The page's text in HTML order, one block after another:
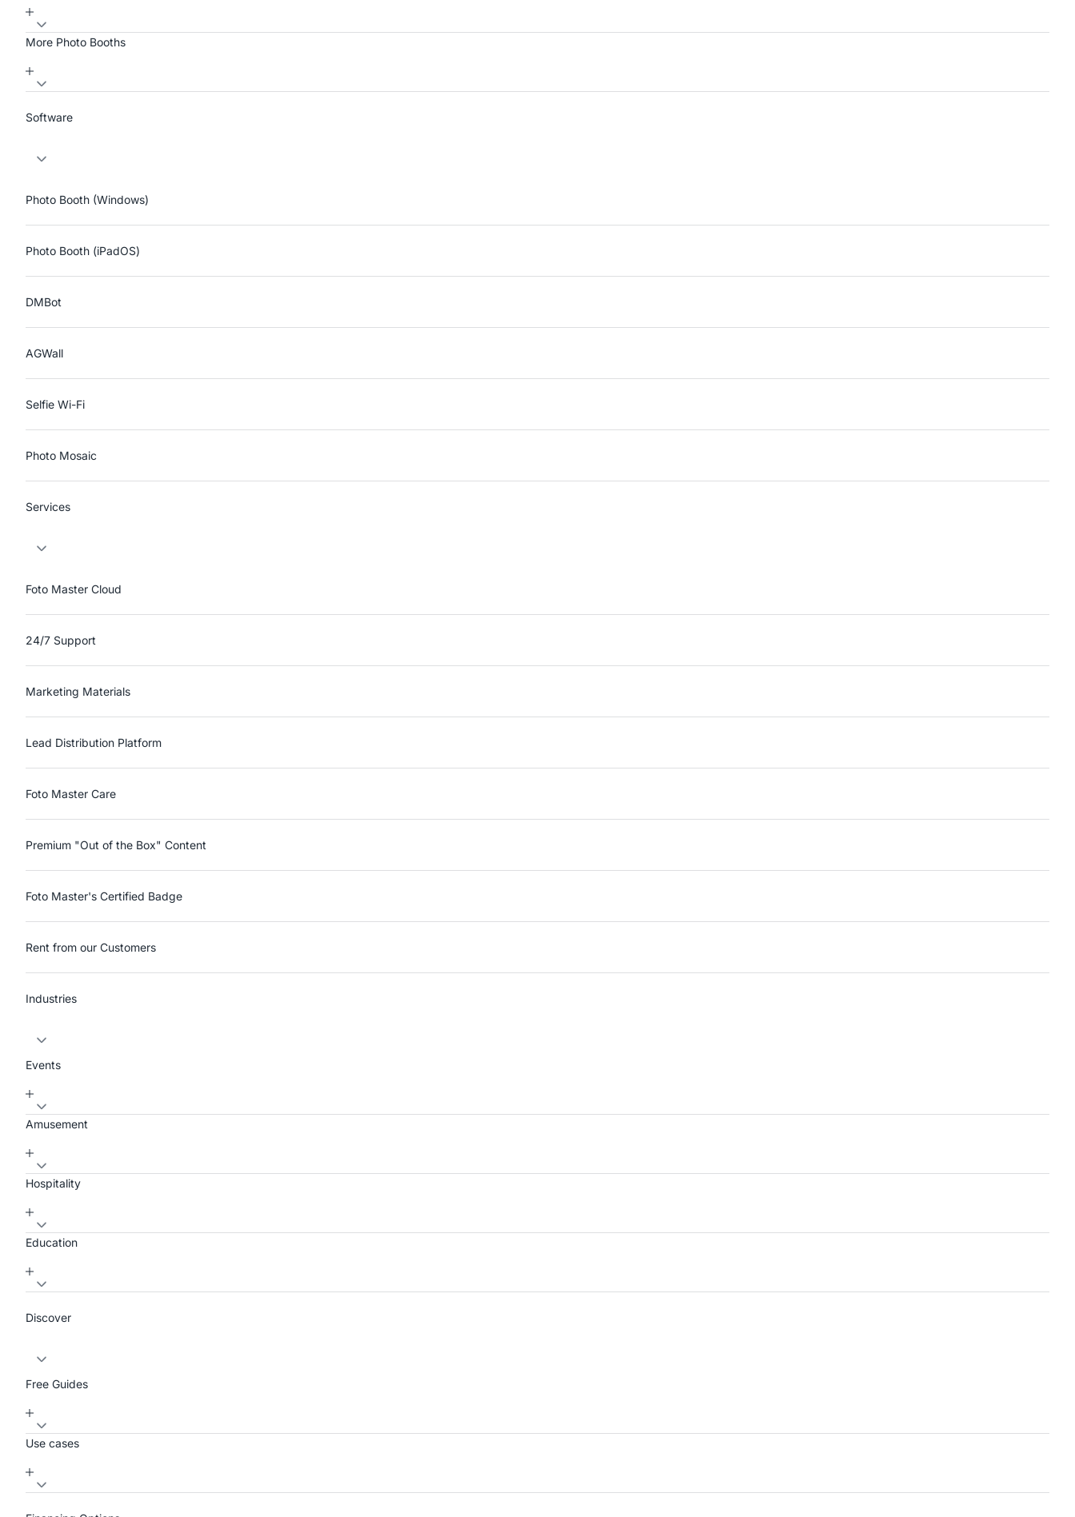
More Photo Booths
Software
Photo Booth (Windows)
Photo Booth (iPadOS)
DMBot
AGWall
Selfie Wi-Fi
Photo Mosaic
Services
Foto Master Cloud
24/7 Support
Marketing Materials
Lead Distribution Platform
Foto Master Care
Premium "Out of the Box" Content
Foto Master's Certified Badge
Rent from our Customers
Industries
Events
Amusement
Hospitality
Education
Discover
Free Guides
Use cases